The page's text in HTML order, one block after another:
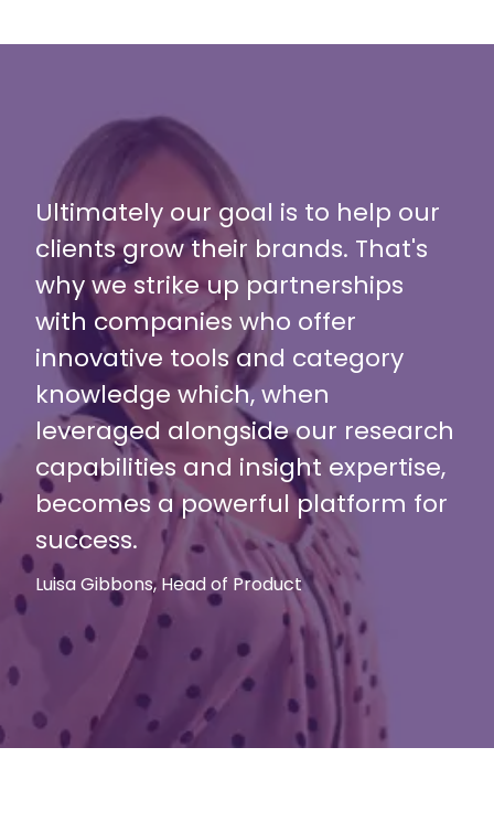
Ultimately our goal is to help our
clients grow their brands. That's
why we strike up partnerships
with companies who offer
innovative tools and category
knowledge which, when
leveraged alongside our research
capabilities and insight expertise,
becomes a powerful platform for
success.
Luisa Gibbons, Head of Product